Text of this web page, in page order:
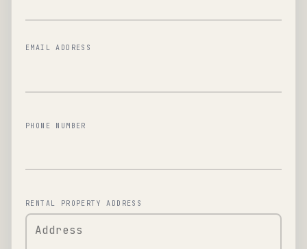
EMAIL ADDRESS
PHONE NUMBER
RENTAL PROPERTY ADDRESS